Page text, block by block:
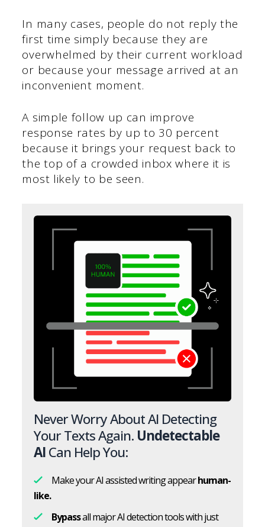
In many cases, people do not reply the
first time simply because they are
overwhelmed by their current workload
or because your message arrived at an
inconvenient moment.
A simple follow up can improve
response rates by up to 30 percent
because it brings your request back to
the top of a crowded inbox where it is
most likely to be seen.
Never Worry About AI Detecting
Your Texts Again. Undetectable
AICan Help You:
Make your AI assisted writing appearhuman-
like.
Bypassall major AI detection tools with just